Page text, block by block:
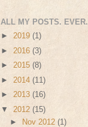
ALL MY POSTS. EVER.
► 2019 (1)
► 2016 (3)
► 2015 (8)
► 2014 (11)
► 2013 (16)
▼ 2012 (15)
►
Nov 2012(1)